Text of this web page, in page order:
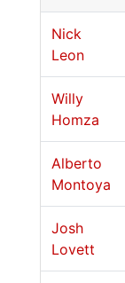
Nick
Leon
Willy
Homza
Alberto
Montoya
Josh
Lovett